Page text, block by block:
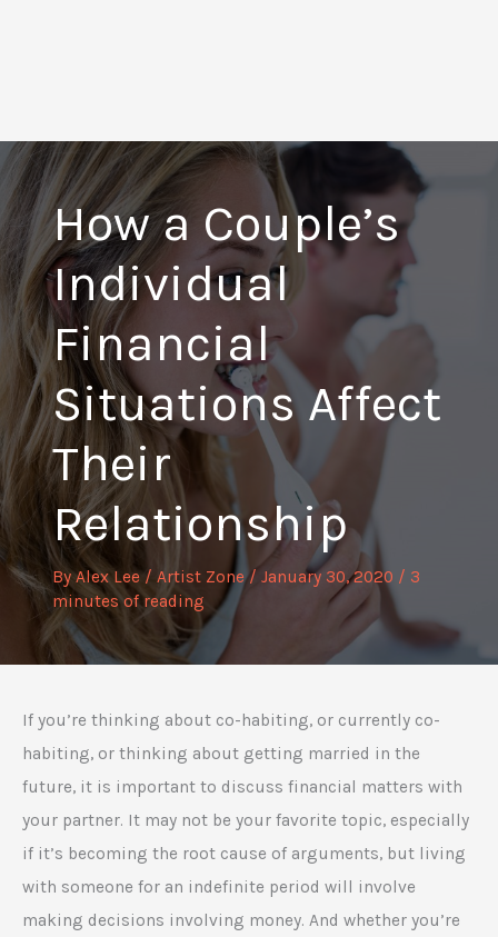
How a Couple’s
Individual
Financial
Situations Affect
Their
Relationship
ByAlex Lee/ Artist Zone/ January 30, 2020 / 3
minutes of reading
If you’re thinking about co-habiting, or currently co-
habiting, or thinking about getting married in the
future, it is important to discuss financial matters with
your partner. It may not be your favorite topic, especially
if it’s becoming the root cause of arguments, but living
with someone for an indefinite period will involve
making decisions involving money. And whether you’re